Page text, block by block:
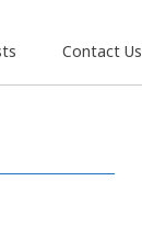
Contact Us